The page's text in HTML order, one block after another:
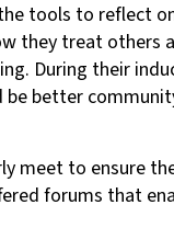
tools to reflect
they treat others
During their
be better
meet to ensure
forums that